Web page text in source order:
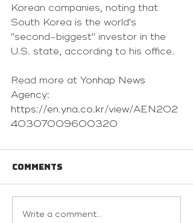
Korean companies, noting that
South Korea is the world's
"second-biggest" investor in the
U.S. state, according to his office.
Read more at Yonhap News
Agency:
https://en.yna.co.kr/view/AEN202
40307009600320
Comments
Write a comment...